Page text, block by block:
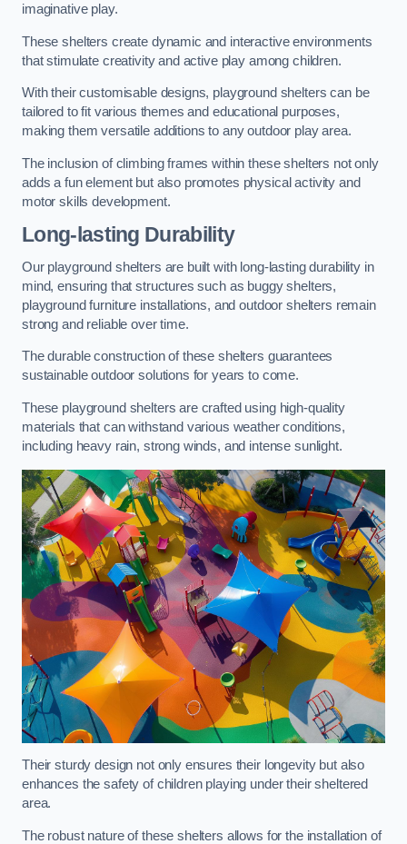
imaginative play.
These shelters create dynamic and interactive environments
that stimulate creativity and active play among children.
With their customisable designs, playground shelters can be
tailored to fit various themes and educational purposes,
making them versatile additions to any outdoor play area.
The inclusion of climbing frames within these shelters not only
adds a fun element but also promotes physical activity and
motor skills development.
Long-lasting Durability
Our playground shelters are built with long-lasting durability in
mind, ensuring that structures such as buggy shelters,
playground furniture installations, and outdoor shelters remain
strong and reliable over time.
The durable construction of these shelters guarantees
sustainable outdoor solutions for years to come.
These playground shelters are crafted using high-quality
materials that can withstand various weather conditions,
including heavy rain, strong winds, and intense sunlight.
Their sturdy design not only ensures their longevity but also
enhances the safety of children playing under their sheltered
area.
The robust nature of these shelters allows for the installation of